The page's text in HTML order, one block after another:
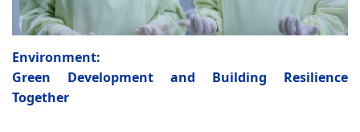
Environment:
Green Development and Building Resilience
Together